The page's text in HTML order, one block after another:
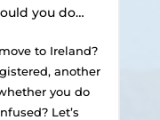
you do…
to Ireland?
another
you do
Let’s